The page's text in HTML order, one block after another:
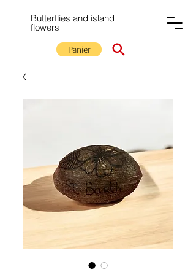
Butterflies and island
flowers
Panier